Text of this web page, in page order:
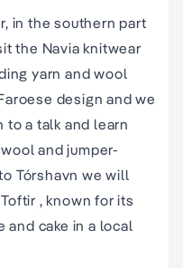
in the southern part
the Navia knitwear
yarn and wool
design and we
a talk and learn
and jumper-
Tórshavn we will
, known for its
and cake in a local